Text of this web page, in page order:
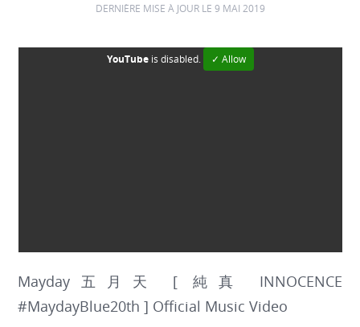
DERNIÈRE MISE À JOUR LE 9 MAI 2019
YouTubeis disabled. ✓ Allow
Mayday五月天 [ 純真 INNOCENCE
#MaydayBlue20th ] Official Music Video